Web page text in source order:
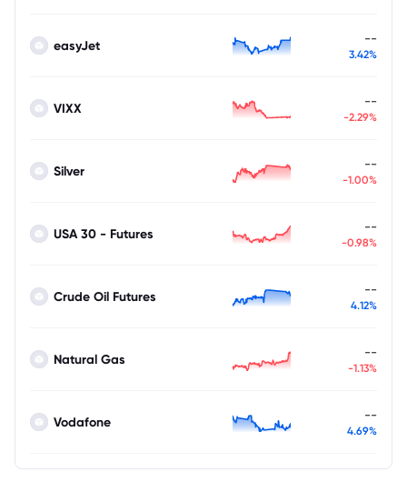
easyJet --
3.42%
VIXX --
-2.29%
Silver --
-1.00%
USA 30 - Futures --
-0.98%
Crude Oil Futures --
4.12%
Natural Gas --
-1.13%
Vodafone --
4.69%